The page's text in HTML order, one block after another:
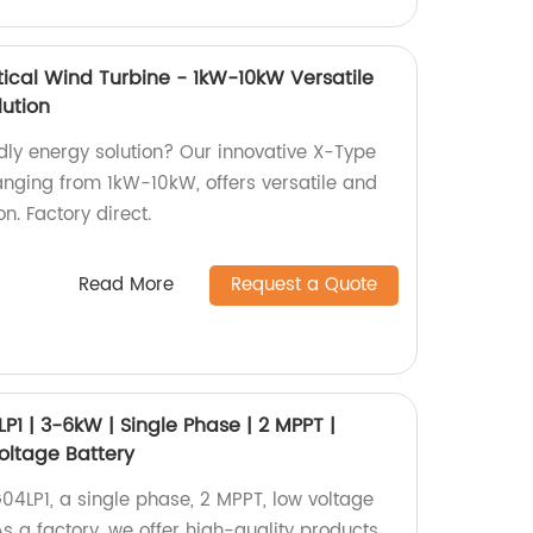
Wind Turbine - 1kW-10kW Versatile
energy solution? Our innovative X-Type
from 1kW-10kW, offers versatile and
Factory direct.
Read More Request a Quote
| 3-6kW | Single Phase | 2 MPPT |
Battery
a single phase, 2 MPPT, low voltage